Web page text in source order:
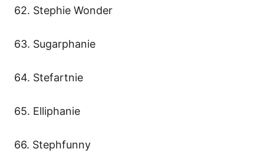
62. Stephie Wonder
63. Sugarphanie
64. Stefartnie
65. Elliphanie
66. Stephfunny